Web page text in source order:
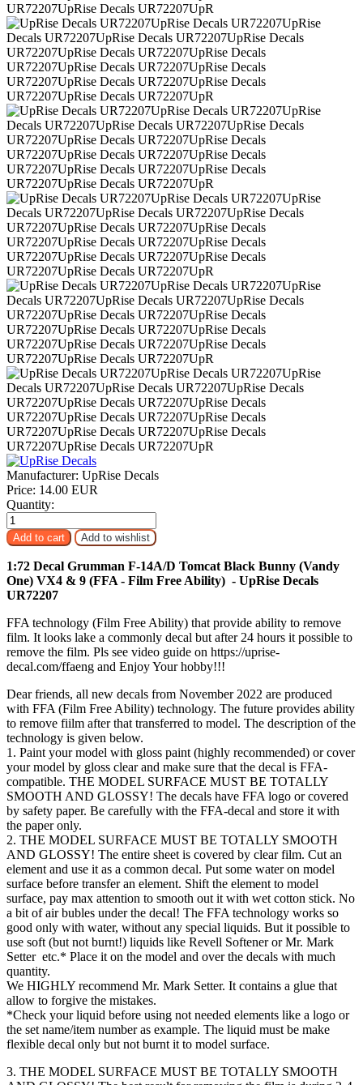
Manufacturer: UpRise Decals
Price: 14.00 EUR
Quantity:
1:72 Decal Grumman F-14A/D Tomcat Black Bunny (Vandy
One) VX4 & 9 (FFA - Film Free Ability) - UpRise Decals
UR72207
FFA technology (Film Free Ability) that provide ability to remove
film. It looks lake a commonly decal but after 24 hours it possible to
remove the film. Pls see video guide on https://uprise-
decal.com/ffaeng and Enjoy Your hobby!!!
Dear friends, all new decals from November 2022 are produced
with FFA (Film Free Ability) technology. The future provides ability
to remove fiilm after that transferred to model. The description of the
technology is given below.
1. Paint your model with gloss paint (highly recommended) or cover
your model by gloss clear and make sure that the decal is FFA-
compatible. THE MODEL SURFACE MUST BE TOTALLY
SMOOTH AND GLOSSY! The decals have FFA logo or covered
by safety paper. Be carefully with the FFA-decal and store it with
the paper only.
2. THE MODEL SURFACE MUST BE TOTALLY SMOOTH
AND GLOSSY! The entire sheet is covered by clear film. Cut an
element and use it as a common decal. Put some water on model
surface before transfer an element. Shift the element to model
surface, pay max attention to smooth out it with wet cotton stick. No
a bit of air bubles under the decal! The FFA technology works so
good only with water, without any special liquids. But it possible to
use soft (but not burnt!) liquids like Revell Softener or Mr. Mark
Setter etc.* Place it on the model and over the decals with much
quantity.
We HIGHLY recommend Mr. Mark Setter. It contains a glue that
allow to forgive the mistakes.
*Check your liquid before using not needed elements like a logo or
the set name/item number as example. The liquid must be make
flexible decal only but not burnt it to model surface.
3. THE MODEL SURFACE MUST BE TOTALLY SMOOTH